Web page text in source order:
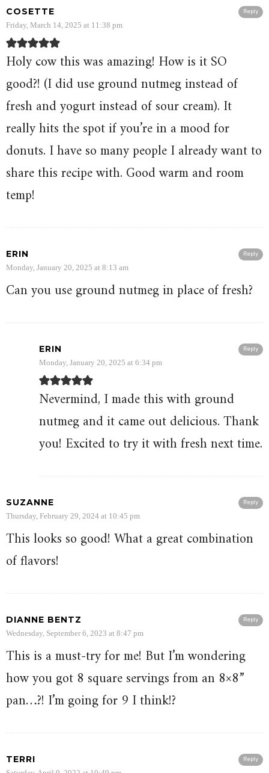
Reply
COSETTE
Friday, March 14, 2025 at 11:38 pm
Holy cow this was amazing! How is it SO
good?! (I did use ground nutmeg instead of
fresh and yogurt instead of sour cream). It
really hits the spot if you’re in a mood for
donuts. I have so many people I already want to
share this recipe with. Good warm and room
temp!
Reply
ERIN
Monday, January 20, 2025 at 8:13 am
Can you use ground nutmeg in place of fresh?
Reply
ERIN
Monday, January 20, 2025 at 6:34 pm
Nevermind, I made this with ground
nutmeg and it came out delicious. Thank
you! Excited to try it with fresh next time.
Reply
SUZANNE
Thursday, February 29, 2024 at 10:45 pm
This looks so good! What a great combination
of flavors!
Reply
DIANNE BENTZ
Wednesday, September 6, 2023 at 8:47 pm
This is a must-try for me! But I’m wondering
how you got 8 square servings from an 8×8”
pan…?! I’m going for 9 I think!?
Reply
TERRI